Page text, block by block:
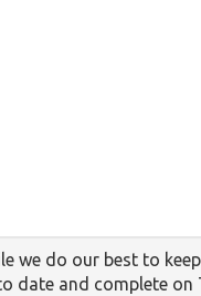
we do our best to
date and complete on